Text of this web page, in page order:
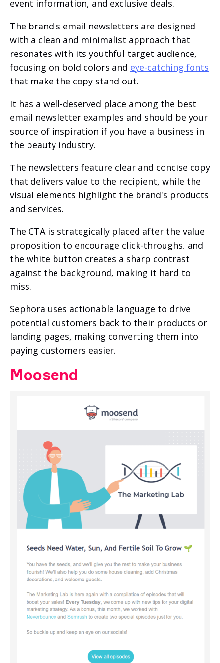
event information, and exclusive deals.
The brand's email newsletters are designed
with a clean and minimalist approach that
resonates with its youthful target audience,
focusing on bold colors and eye-catching fonts
that make the copy stand out.
It has a well-deserved place among the best
email newsletter examples and should be your
source of inspiration if you have a business in
the beauty industry.
The newsletters feature clear and concise copy
that delivers value to the recipient, while the
visual elements highlight the brand's products
and services.
The CTA is strategically placed after the value
proposition to encourage click-throughs, and
the white button creates a sharp contrast
against the background, making it hard to
miss.
Sephora uses actionable language to drive
potential customers back to their products or
landing pages, making converting them into
paying customers easier.
Moosend